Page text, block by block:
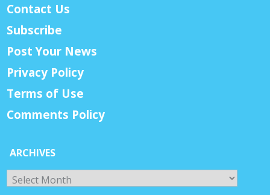
Contact Us
Subscribe
Post Your News
Privacy Policy
Terms of Use
Comments Policy
ARCHIVES
Archives